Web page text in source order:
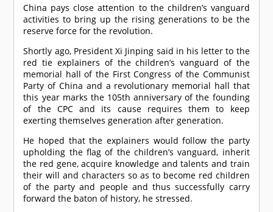
China pays close attention to the children’s vanguard
activities to bring up the rising generations to be the
reserve force for the revolution.
Shortly ago, President Xi Jinping said in his letter to the
red tie explainers of the children’s vanguard of the
memorial hall of the First Congress of the Communist
Party of China and a revolutionary memorial hall that
this year marks the 105th anniversary of the founding
of the CPC and its cause requires them to keep
exerting themselves generation after generation.
He hoped that the explainers would follow the party
upholding the flag of the children’s vanguard, inherit
the red gene, acquire knowledge and talents and train
their will and characters so as to become red children
of the party and people and thus successfully carry
forward the baton of history, he stressed.